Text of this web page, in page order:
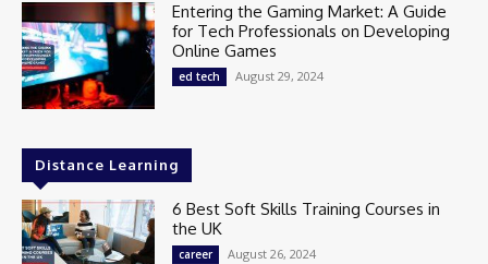
Entering the Gaming Market: A Guide
for Tech Professionals on Developing
Online Games
ed tech August 29, 2024
Distance Learning
6 Best Soft Skills Training Courses in
the UK
career August 26, 2024